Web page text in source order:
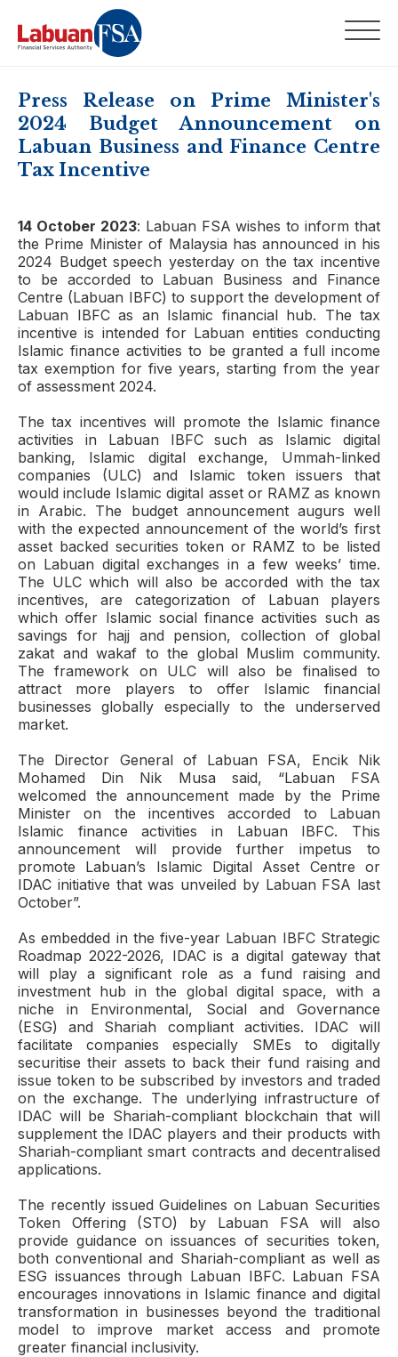
Press Release on Prime Minister's
2024 Budget Announcement on
Labuan Business and Finance Centre
Tax Incentive
14 October 2023: Labuan FSA wishes to inform that
the Prime Minister of Malaysia has announced in his
2024 Budget speech yesterday on the tax incentive
to be accorded to Labuan Business and Finance
Centre (Labuan IBFC) to support the development of
Labuan IBFC as an Islamic financial hub. The tax
incentive is intended for Labuan entities conducting
Islamic finance activities to be granted a full income
tax exemption for five years, starting from the year
of assessment 2024.
The tax incentives will promote the Islamic finance
activities in Labuan IBFC such as Islamic digital
banking, Islamic digital exchange, Ummah-linked
companies (ULC) and Islamic token issuers that
would include Islamic digital asset or RAMZ as known
in Arabic. The budget announcement augurs well
with the expected announcement of the world’s first
asset backed securities token or RAMZ to be listed
on Labuan digital exchanges in a few weeks’ time.
The ULC which will also be accorded with the tax
incentives, are categorization of Labuan players
which offer Islamic social finance activities such as
savings for hajj and pension, collection of global
zakat and wakaf to the global Muslim community.
The framework on ULC will also be finalised to
attract more players to offer Islamic financial
businesses globally especially to the underserved
market.
The Director General of Labuan FSA, Encik Nik
Mohamed Din Nik Musa said, “Labuan FSA
welcomed the announcement made by the Prime
Minister on the incentives accorded to Labuan
Islamic finance activities in Labuan IBFC. This
announcement will provide further impetus to
promote Labuan’s Islamic Digital Asset Centre or
IDAC initiative that was unveiled by Labuan FSA last
October”.
As embedded in the five-year Labuan IBFC Strategic
Roadmap 2022-2026, IDAC is a digital gateway that
will play a significant role as a fund raising and
investment hub in the global digital space, with a
niche in Environmental, Social and Governance
(ESG) and Shariah compliant activities. IDAC will
facilitate companies especially SMEs to digitally
securitise their assets to back their fund raising and
issue token to be subscribed by investors and traded
on the exchange. The underlying infrastructure of
IDAC will be Shariah-compliant blockchain that will
supplement the IDAC players and their products with
Shariah-compliant smart contracts and decentralised
applications.
The recently issued Guidelines on Labuan Securities
Token Offering (STO) by Labuan FSA will also
provide guidance on issuances of securities token,
both conventional and Shariah-compliant as well as
ESG issuances through Labuan IBFC. Labuan FSA
encourages innovations in Islamic finance and digital
transformation in businesses beyond the traditional
model to improve market access and promote
greater financial inclusivity.